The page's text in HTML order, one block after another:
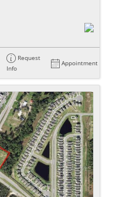
Request
Info
Appointment